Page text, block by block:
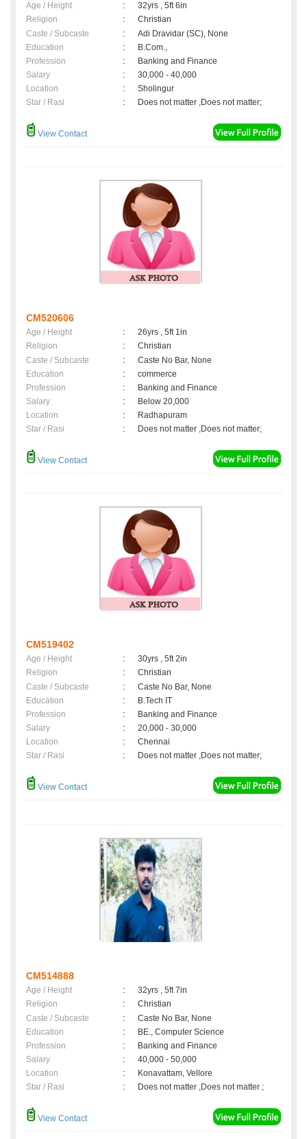
Age / Height :
32yrs , 5ft 6in
Religion
:
Christian
Caste / Subcaste
:
Adi Dravidar (SC), None
Education
:
B.Com.,
Profession
:
Banking and Finance
Salary
:
30,000 - 40,000
Location
:
Sholingur
Star / Rasi
: Does not matter ,Does not matter;
View Contact
CM520606
Age / Height :
26yrs , 5ft 1in
Religion
:
Christian
Caste / Subcaste
:
Caste No Bar, None
Education
:
commerce
Profession
:
Banking and Finance
Salary
:
Below 20,000
Location
:
Radhapuram
Star / Rasi
: Does not matter ,Does not matter;
View Contact
CM519402
Age / Height :
30yrs , 5ft 2in
Religion
:
Christian
Caste / Subcaste
:
Caste No Bar, None
Education
:
B.Tech IT
Profession
:
Banking and Finance
Salary
:
20,000 - 30,000
Location
:
Chennai
Star / Rasi
: Does not matter ,Does not matter;
View Contact
CM514888
Age / Height :
32yrs , 5ft 7in
Religion
:
Christian
Caste / Subcaste
:
Caste No Bar, None
Education
:
BE., Computer Science
Profession
:
Banking and Finance
Salary
:
40,000 - 50,000
Location
:
Konavattam, Vellore
Star / Rasi
: Does not matter ,Does not matter ;
View Contact